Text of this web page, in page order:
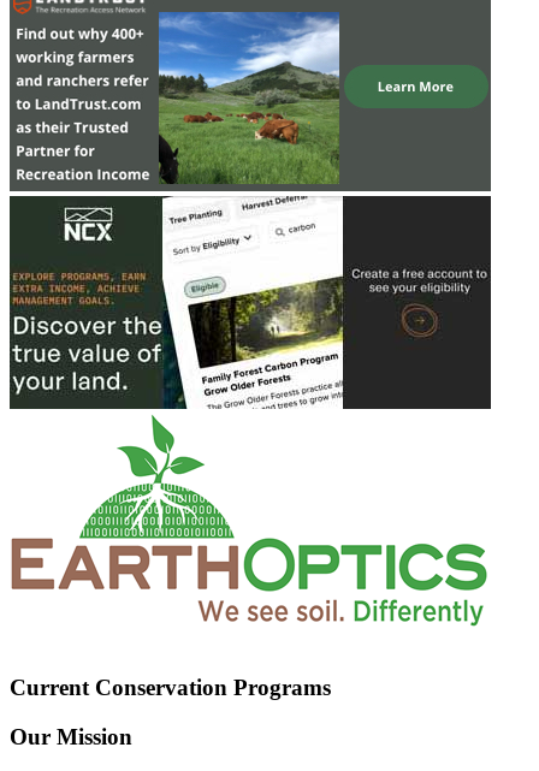
Current Conservation Programs
Our Mission